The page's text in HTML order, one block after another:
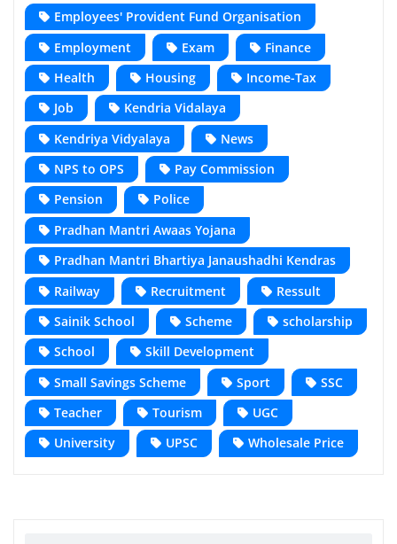
Employees' Provident Fund Organisation
Employment
Exam
Finance
Health
Housing
Income-Tax
Job
Kendria Vidalaya
Kendriya Vidyalaya
News
NPS to OPS
Pay Commission
Pension
Police
Pradhan Mantri Awaas Yojana
Pradhan Mantri Bhartiya Janaushadhi Kendras
Railway
Recruitment
Ressult
Sainik School
Scheme
scholarship
School
Skill Development
Small Savings Scheme
Sport
SSC
Teacher
Tourism
UGC
University
UPSC Wholesale Price